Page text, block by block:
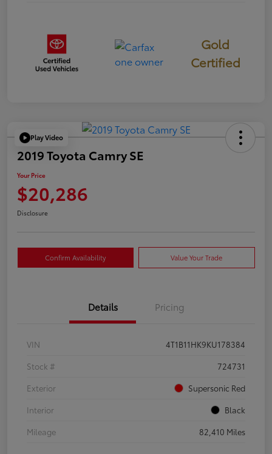
Gold
Certified
Play Video
2019 Toyota Camry SE
Your Price
$20,286
Disclosure
Confirm Availability Value Your Trade
Details Pricing
VIN
4T1B11HK9KU178384
Stock #
724731
Exterior
Supersonic Red
Interior
Black
Mileage
82,410 Miles